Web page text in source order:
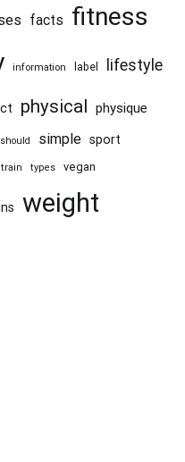
facts fitness
information label lifestyle
physical physique
should simple sport
train types vegan
weight